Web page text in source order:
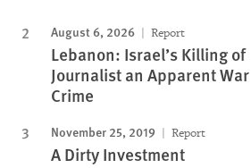
August 6, 2026 Report
Lebanon: Israel’s Killing of
Journalist an Apparent War
Crime
November 25, 2019 Report
A Dirty Investment